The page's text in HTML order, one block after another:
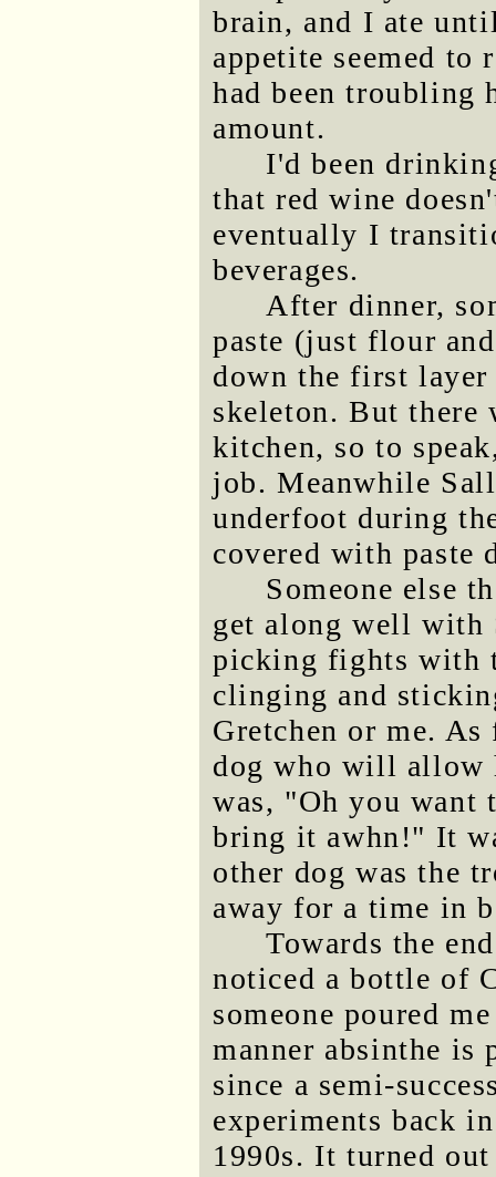
brain, and I ate
appetite seemed to
had been troubling
amount.
I'd been
that red wine
eventually I
beverages.
After dinner,
paste (just flour
down the first layer
skeleton. But there
kitchen, so to
job. Meanwhile
underfoot during
covered with paste
Someone else
get along well with
picking fights with
clinging and
Gretchen or me.
dog who will allow
was, "Oh you
bring it awhn!" It
other dog was the
away for a time in
Towards the
noticed a bottle of
someone poured
manner absinthe is
since a semi-
experiments back
1990s. It turned